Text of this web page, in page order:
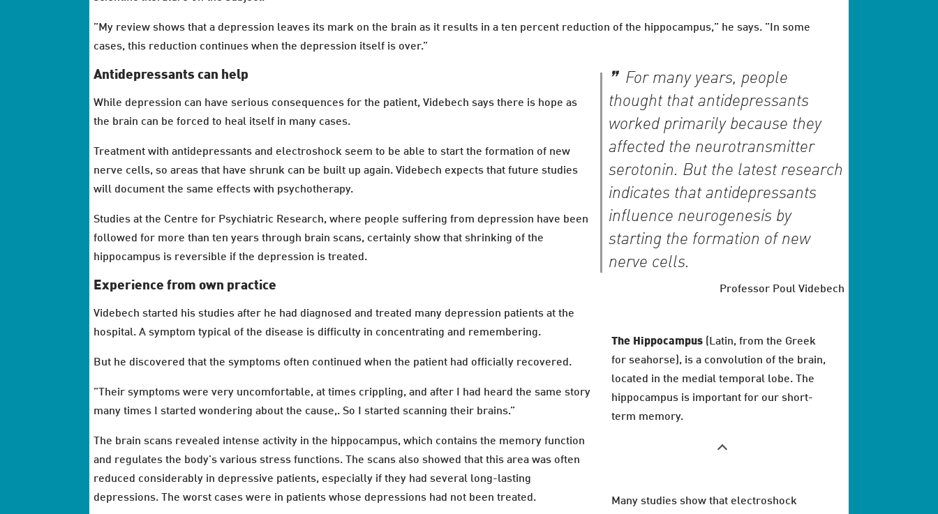
”My review shows that a depression leaves its mark on the brain as it results in a ten percent reduction of the hippocampus,” he says. ”In some
cases, this reduction continues when the depression itself is over.”
For many years, people
thought that antidepressants
worked primarily because they
affected the neurotransmitter
serotonin. But the latest research
indicates that antidepressants
influence neurogenesis by
starting the formation of new
nerve cells.
Professor Poul Videbech
Antidepressants can help
While depression can have serious consequences for the patient, Videbech says there is hope as
the brain can be forced to heal itself in many cases.
Treatment with antidepressants and electroshock seem to be able to start the formation of new
nerve cells, so areas that have shrunk can be built up again. Videbech expects that future studies
will document the same effects with psychotherapy.
Studies at the Centre for Psychiatric Research, where people suffering from depression have been
followed for more than ten years through brain scans, certainly show that shrinking of the
hippocampus is reversible if the depression is treated.
The Hippocampus(Latin, from the Greek
for seahorse), is a convolution of the brain,
located in the medial temporal lobe. The
hippocampus is important for our short-
term memory.
Experience from own practice
Videbech started his studies after he had diagnosed and treated many depression patients at the
hospital. A symptom typical of the disease is difficulty in concentrating and remembering.
But he discovered that the symptoms often continued when the patient had officially recovered.
”Their symptoms were very uncomfortable, at times crippling, and after I had heard the same story
many times I started wondering about the cause,. So I started scanning their brains.”
Many studies show that electroshock
The brain scans revealed intense activity in the hippocampus, which contains the memory function
and regulates the body’s various stress functions. The scans also showed that this area was often
reduced considerably in depressive patients, especially if they had several long-lasting
depressions. The worst cases were in patients whose depressions had not been treated.